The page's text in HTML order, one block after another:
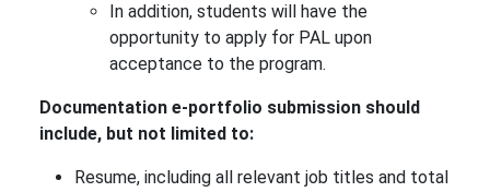
In addition, students will have the
opportunity to apply for PAL upon
acceptance to the program.
Documentation e-portfolio submission should
include, but not limited to:
Resume, including all relevant job titles and total